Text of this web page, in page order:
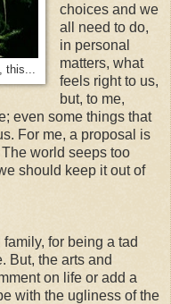
this...
choices and we
all need to do,
in personal
matters, what
feels right to us,
but, to me,
even some things that
For me, a proposal is
world seeps too
should keep it out of
family, for being a tad
But, the arts and
on life or add a
with the ugliness of the